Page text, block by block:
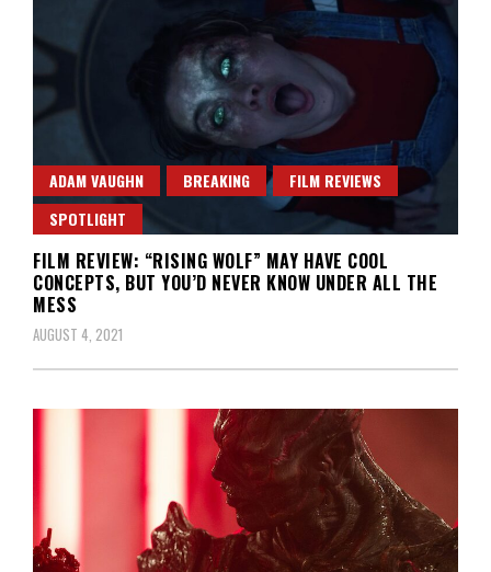
ADAM VAUGHN BREAKING
FILM REVIEWS
SPOTLIGHT
FILM REVIEW: “RISING WOLF” MAY HAVE COOL
CONCEPTS, BUT YOU’D NEVER KNOW UNDER ALL THE
MESS
AUGUST 4, 2021